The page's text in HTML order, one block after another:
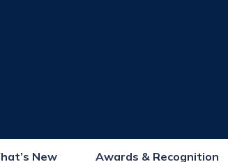
New Awards & Recognition